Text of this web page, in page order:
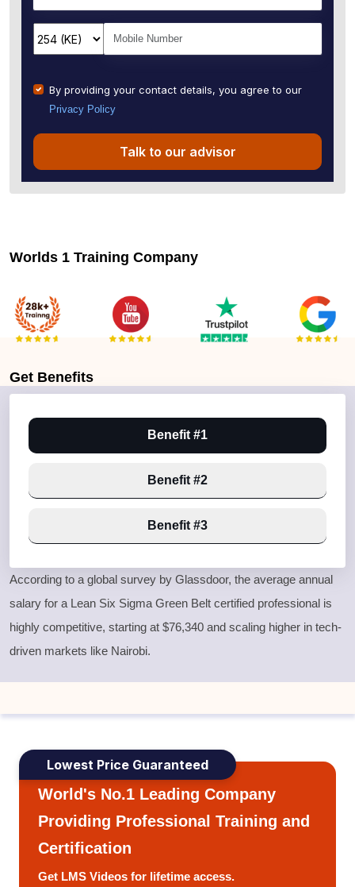
By providing your contact details, you agree to our
Privacy Policy
Talk to our advisor
Worlds 1 Training Company
Get Benefits
Benefit #1
Benefit #2
Benefit #3
According to a global survey by Glassdoor, the average annual
salary for a Lean Six Sigma Green Belt certified professional is
highly competitive, starting at $76,340 and scaling higher in tech-
driven markets like Nairobi.
Lowest Price Guaranteed
World's No.1 Leading Company
Providing Professional Training and
Certification
Get LMS Videos for lifetime access.